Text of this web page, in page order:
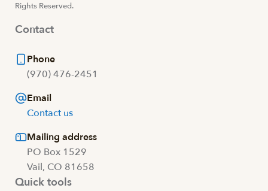
Rights Reserved.
Contact
Phone
(970) 476-2451
Email
Contact us
Mailing address
PO Box 1529
Vail, CO 81658
Quick tools